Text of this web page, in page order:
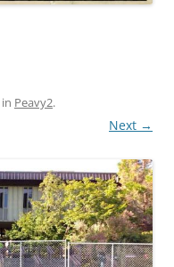
in Peavy2.
Next →